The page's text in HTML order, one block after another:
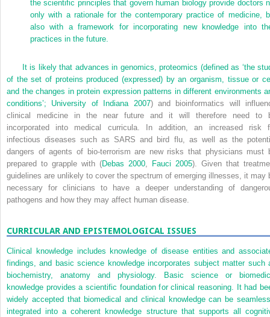
the scientific principles that govern human biology provide doctors
only with a rationale for the contemporary practice of medicine,
also with a framework for incorporating new knowledge into
practices in the future.
It is likely that advances in genomics, proteomics (defined as ‘the
of the set of proteins produced (expressed) by an organism, tissue or
and the changes in protein expression patterns in different environments
conditions’; University of Indiana 2007) and bioinformatics will
clinical medicine in the near future and it will therefore need to
incorporated into medical curricula. In addition, an increased risk
infectious diseases such as SARS and bird flu, as well as the
dangers of agents of bio-terrorism are new risks that physicians must
prepared to grapple with (Debas 2000 Fauci 2005). Given that
guidelines are unlikely to cover the spectrum of emerging illnesses, it may
necessary for clinicians to have a deeper understanding of
pathogens and how they may affect human disease.
CURRICULAR AND EPISTEMOLOGICAL ISSUES
Clinical knowledge includes knowledge of disease entities and
findings, and basic science knowledge incorporates subject matter such
biochemistry, anatomy and physiology. Basic science or
knowledge provides a scientific foundation for clinical reasoning. It had
widely accepted that biomedical and clinical knowledge can be
integrated into a coherent knowledge structure that supports all